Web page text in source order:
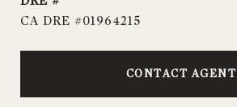
CA DRE #01964215
CONTACT AGENT